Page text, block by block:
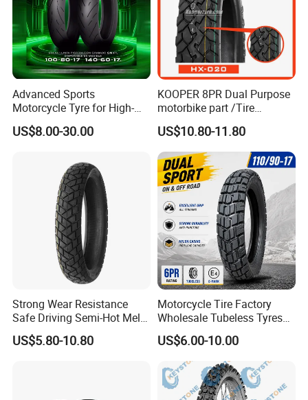
Advanced Sports
Motorcycle Tyre for High-
Speed Performance
Reliability 180/55-17 Tires
US$8.00-30.00
KOOPER 8PR Dual Purpose
motorbike part /Tire
(110/90-16 ) with ISO,DOT,E-
MARK
US$10.80-11.80
Strong Wear Resistance
Safe Driving Semi-Hot Melt
All-Terrain Motorcycle Tire
90/90-19
US$5.80-10.80
Motorcycle Tire Factory
Wholesale Tubeless Tyres
Motorbike Llanta 3.00-18
2.50-17 2.75-17 90.90-18
100/90-17 110/90-16
US$6.00-10.00